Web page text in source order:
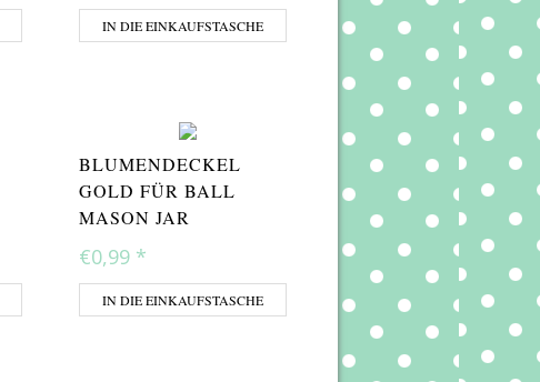
IN DIE EINKAUFSTASCHE
BLUMENDECKEL
GOLD FÜR BALL
MASON JAR
€0,99 *
IN DIE EINKAUFSTASCHE